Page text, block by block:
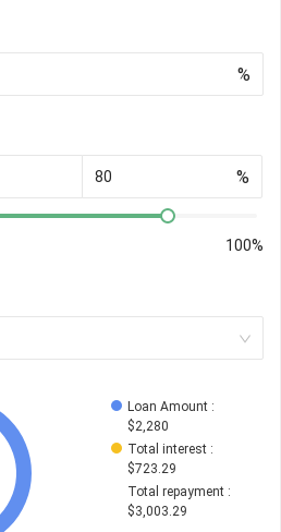
%
%
100%
Loan Amount :
$2,280
Total interest :
$723.29
Total repayment :
$3,003.29